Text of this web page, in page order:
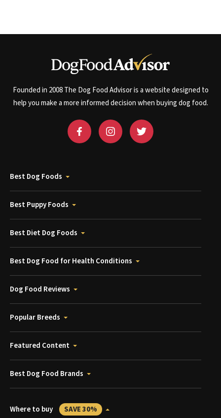
Founded in 2008 The Dog Food Advisor is a website designed to
help you make a more informed decision when buying dog food.
Best Dog Foods
Best Puppy Foods
Best Diet Dog Foods
Best Dog Food for Health Conditions
Dog Food Reviews
Popular Breeds
Featured Content
Best Dog Food Brands
Where to buy SAVE 30%